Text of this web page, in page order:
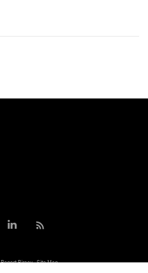
Report Piracy Site Map